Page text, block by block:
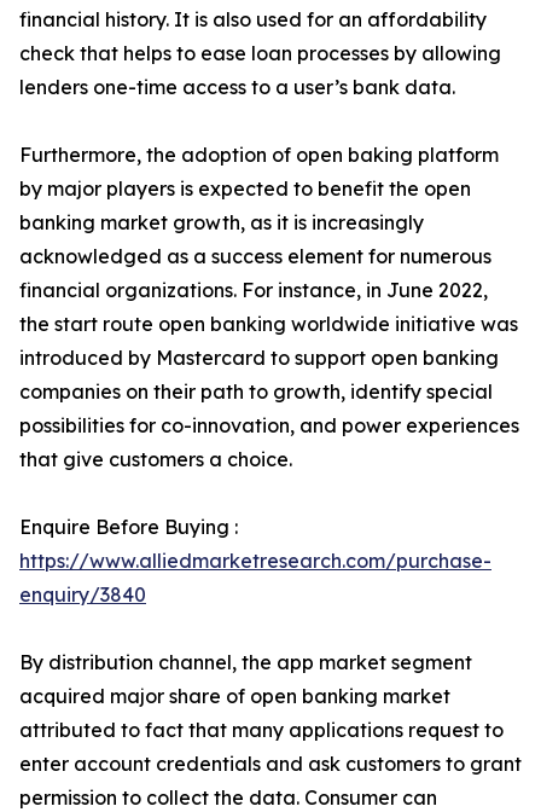
financial history. It is also used for an affordability
check that helps to ease loan processes by allowing
lenders one-time access to a user’s bank data.
Furthermore, the adoption of open baking platform
by major players is expected to benefit the open
banking market growth, as it is increasingly
acknowledged as a success element for numerous
financial organizations. For instance, in June 2022,
the start route open banking worldwide initiative was
introduced by Mastercard to support open banking
companies on their path to growth, identify special
possibilities for co-innovation, and power experiences
that give customers a choice.
Enquire Before Buying :
https://www.alliedmarketresearch.com/purchase-
enquiry/3840
By distribution channel, the app market segment
acquired major share of open banking market
attributed to fact that many applications request to
enter account credentials and ask customers to grant
permission to collect the data. Consumer can